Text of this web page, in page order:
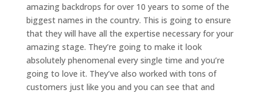
amazing backdrops for over 10 years to some of the
biggest names in the country. This is going to ensure
that they will have all the expertise necessary for your
amazing stage. They’re going to make it look
absolutely phenomenal every single time and you’re
going to love it. They’ve also worked with tons of
customers just like you and you can see that and